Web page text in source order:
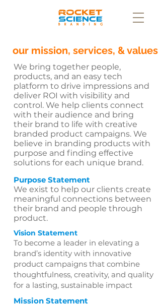
our mission, services, & values
We bring together people,
products, and an easy tech
platform to drive impressions and
deliver ROI with visibility and
control. We help clients connect
with their audience and bring
their brand to life with creative
branded product campaigns. We
believe in branding products with
purpose and finding effective
solutions for each unique brand.
Purpose Statement
We exist to help our clients create
meaningful connections between
their brand and people through
product.
Vision Statement
To become a leader in elevating a
brand’s identity with innovative
product campaigns that combine
thoughtfulness, creativity, and quality
for a lasting, sustainable impact
Mission Statement